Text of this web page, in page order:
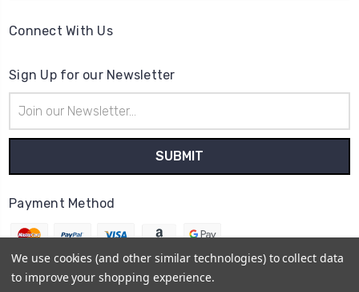
Connect With Us
Sign Up for our Newsletter
Address
Payment Method
We use cookies (and other similar technologies) to collect data
to improve your shopping experience.